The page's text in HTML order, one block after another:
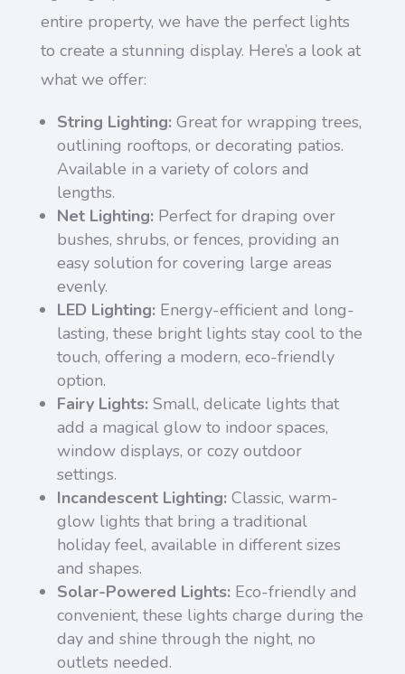
entire property, we have the perfect lights
to create a stunning display. Here’s a look at
what we offer:
String Lighting:Great for wrapping trees,
outlining rooftops, or decorating patios.
Available in a variety of colors and
lengths.
Net Lighting:Perfect for draping over
bushes, shrubs, or fences, providing an
easy solution for covering large areas
evenly.
LED Lighting:Energy-efficient and long-
lasting, these bright lights stay cool to the
touch, offering a modern, eco-friendly
option.
Fairy Lights:Small, delicate lights that
add a magical glow to indoor spaces,
window displays, or cozy outdoor
settings.
Incandescent Lighting:Classic, warm-
glow lights that bring a traditional
holiday feel, available in different sizes
and shapes.
Solar-Powered Lights:Eco-friendly and
convenient, these lights charge during the
day and shine through the night, no
outlets needed.